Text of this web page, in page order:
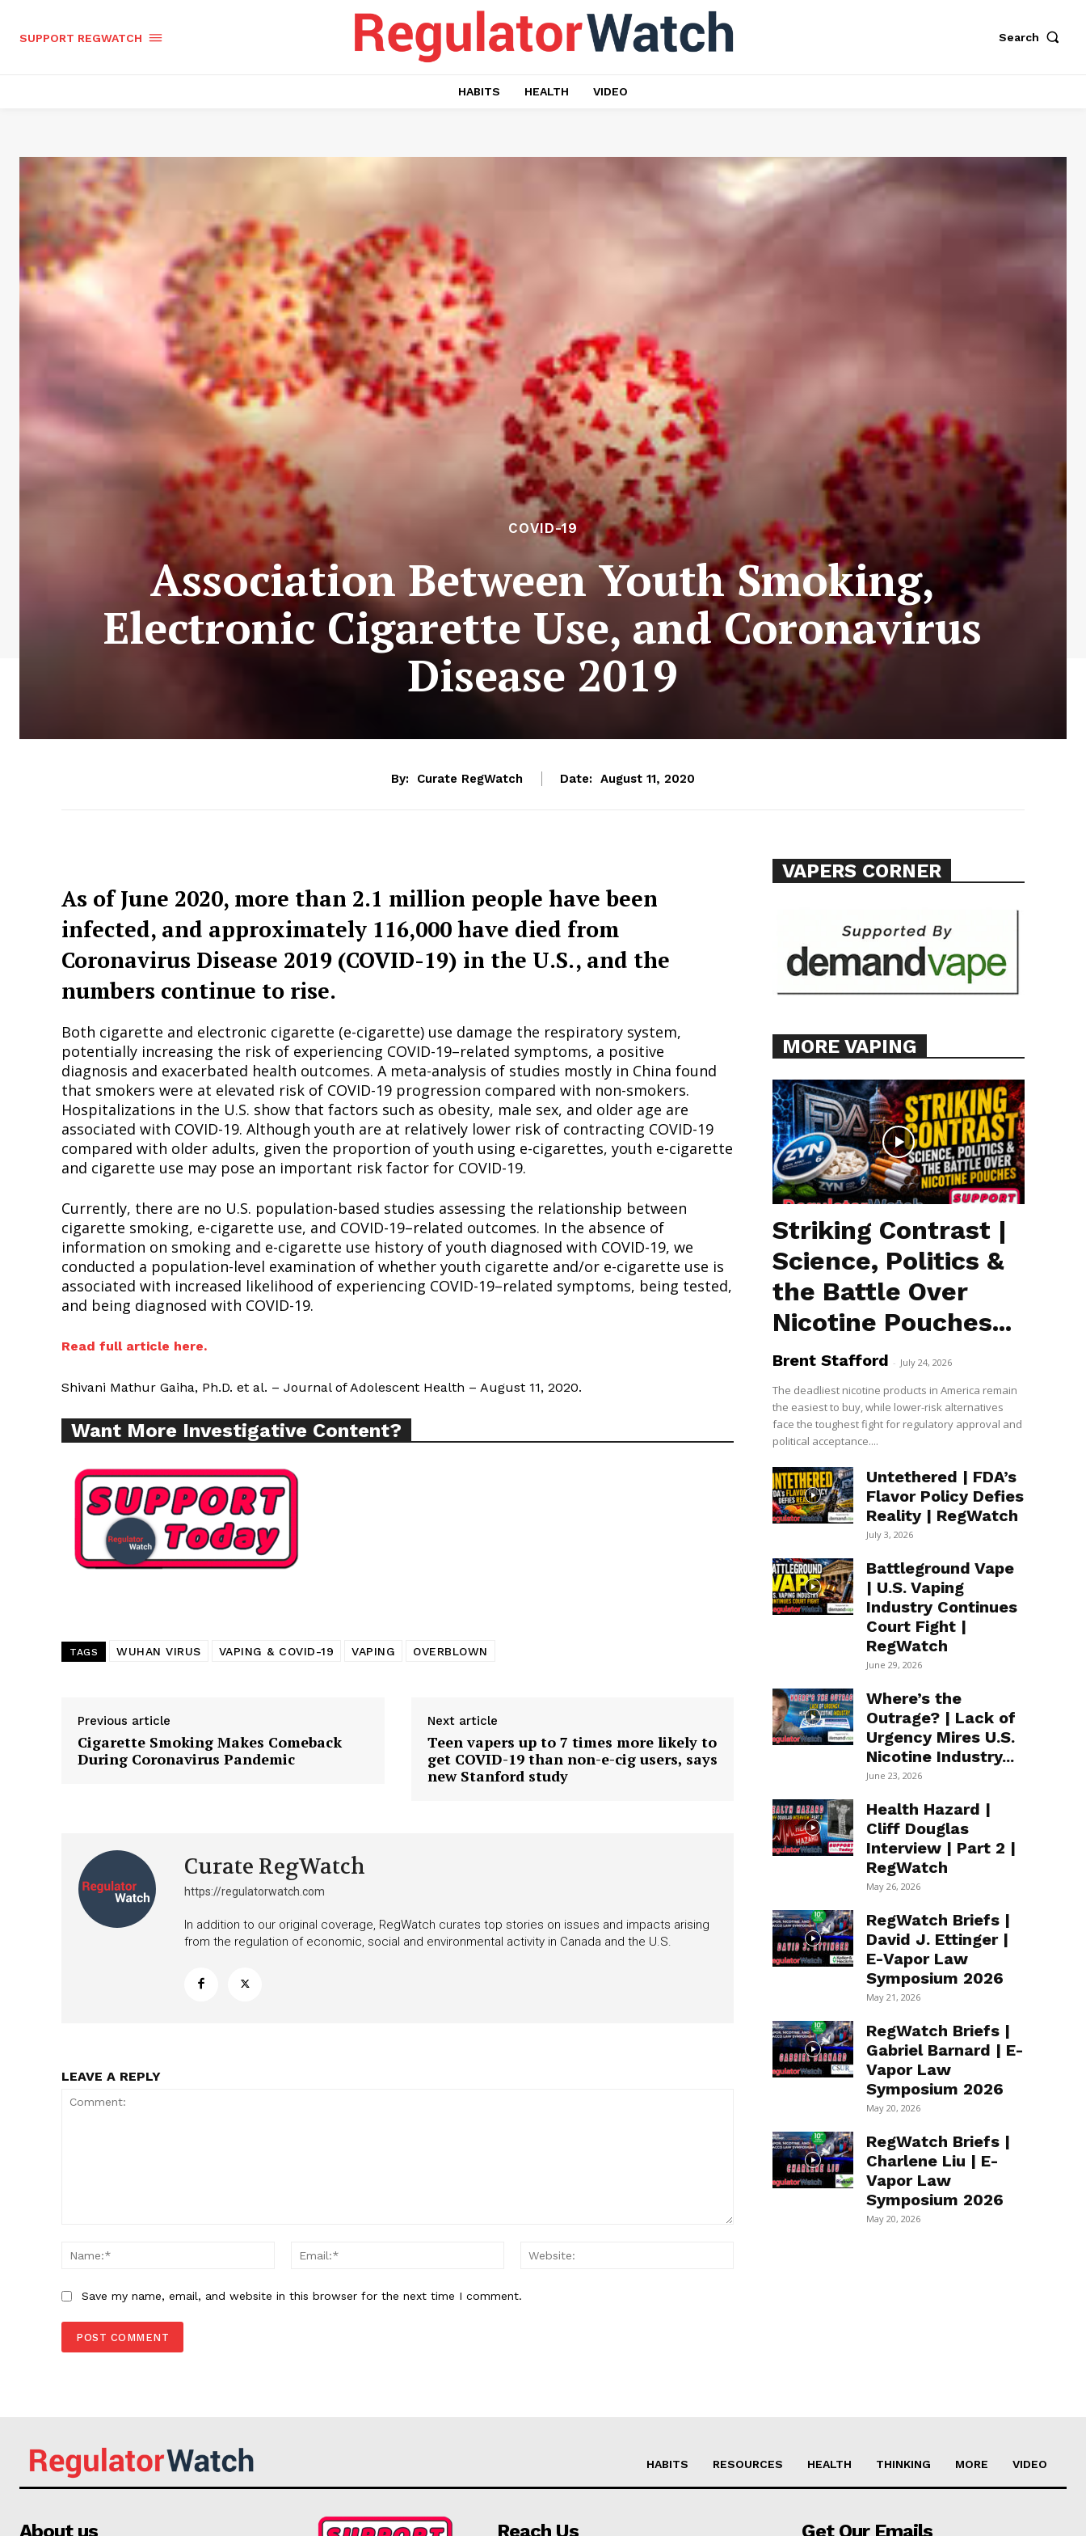
Support
Incisive Coverage
SUPPORT TODAY
Learn More
Want More Investigative Content?
SUPPORT REGWATCH Search
HABITS HEALTH VIDEO
COVID-19
Association Between Youth Smoking,
Electronic Cigarette Use, and Coronavirus
Disease 2019
By: Curate RegWatch Date: August 11, 2020
As of June 2020, more than 2.1 million people have been
infected, and approximately 116,000 have died from
Coronavirus Disease 2019 (COVID-19) in the U.S., and the
numbers continue to rise.
Both cigarette and electronic cigarette (e-cigarette) use damage the respiratory system,
potentially increasing the risk of experiencing COVID-19–related symptoms, a positive
diagnosis and exacerbated health outcomes. A meta-analysis of studies mostly in China found
that smokers were at elevated risk of COVID-19 progression compared with non-smokers.
Hospitalizations in the U.S. show that factors such as obesity, male sex, and older age are
associated with COVID-19. Although youth are at relatively lower risk of contracting COVID-19
compared with older adults, given the proportion of youth using e-cigarettes, youth e-cigarette
and cigarette use may pose an important risk factor for COVID-19.
Currently, there are no U.S. population-based studies assessing the relationship between
cigarette smoking, e-cigarette use, and COVID-19–related outcomes. In the absence of
information on smoking and e-cigarette use history of youth diagnosed with COVID-19, we
conducted a population-level examination of whether youth cigarette and/or e-cigarette use is
associated with increased likelihood of experiencing COVID-19–related symptoms, being tested,
and being diagnosed with COVID-19.
Read full article here.
Shivani Mathur Gaiha, Ph.D. et al. – Journal of Adolescent Health – August 11, 2020.
Want More Investigative Content?
TAGS WUHAN VIRUS VAPING & COVID-19 VAPING OVERBLOWN
Previous article
Cigarette Smoking Makes Comeback
During Coronavirus Pandemic
Next article
Teen vapers up to 7 times more likely to
get COVID-19 than non-e-cig users, says
new Stanford study
Curate RegWatch
https://regulatorwatch.com
In addition to our original coverage, RegWatch curates top stories on issues and impacts arising
from the regulation of economic, social and environmental activity in Canada and the U.S.
LEAVE A REPLY
Name:*
Email:*
Save my name, email, and website in this browser for the next time I comment.
VAPERS CORNER
MORE VAPING
Striking Contrast |
Science, Politics &
the Battle Over
Nicotine Pouches...
Brent Stafford - July 24, 2026
The deadliest nicotine products in America remain
the easiest to buy, while lower-risk alternatives
face the toughest fight for regulatory approval and
political acceptance....
Untethered | FDA’s
Flavor Policy Defies
Reality | RegWatch
July 3, 2026
Battleground Vape
| U.S. Vaping
Industry Continues
Court Fight |
RegWatch
June 29, 2026
Where’s the
Outrage? | Lack of
Urgency Mires U.S.
Nicotine Industry...
June 23, 2026
Health Hazard |
Cliff Douglas
Interview | Part 2 |
RegWatch
May 26, 2026
RegWatch Briefs |
David J. Ettinger |
E-Vapor Law
Symposium 2026
May 21, 2026
RegWatch Briefs |
Gabriel Barnard | E-
Vapor Law
Symposium 2026
May 20, 2026
RegWatch Briefs |
Charlene Liu | E-
Vapor Law
Symposium 2026
May 20, 2026
HABITS RESOURCES HEALTH THINKING MORE VIDEO
About us Reach Us Get Our Emails